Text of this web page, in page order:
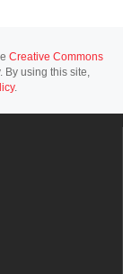
Creative Commons
By using this site,
.